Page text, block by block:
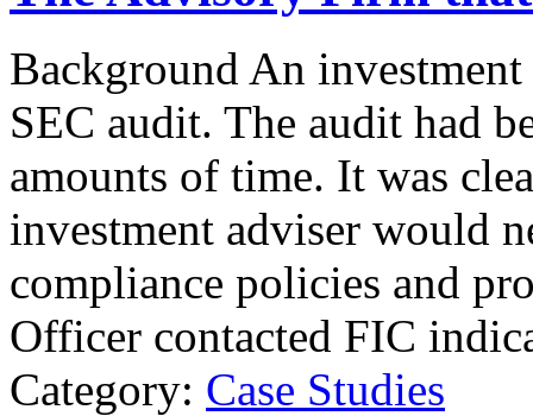
Background An
SEC audit. The audit had
amounts of time. It was
investment adviser would
compliance policies and
Officer contacted FIC
Category: Case Studies